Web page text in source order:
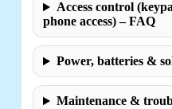
Access control
phone access) – FAQ
Power, batteries &
Maintenance &